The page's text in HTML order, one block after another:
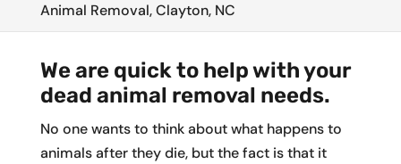
Animal Removal, Clayton, NC
We are quick to help with your
dead animal removal needs.
No one wants to think about what happens to
animals after they die, but the fact is that it